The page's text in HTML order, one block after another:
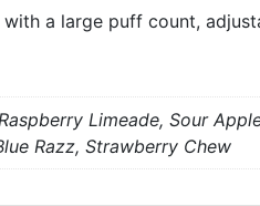
a large puff count,
Limeade, Sour
Razz, Strawberry Chew